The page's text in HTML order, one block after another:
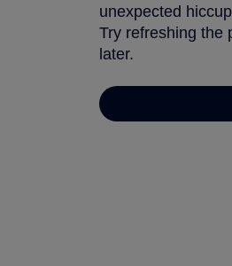
unexpected
Try refreshing the
later.